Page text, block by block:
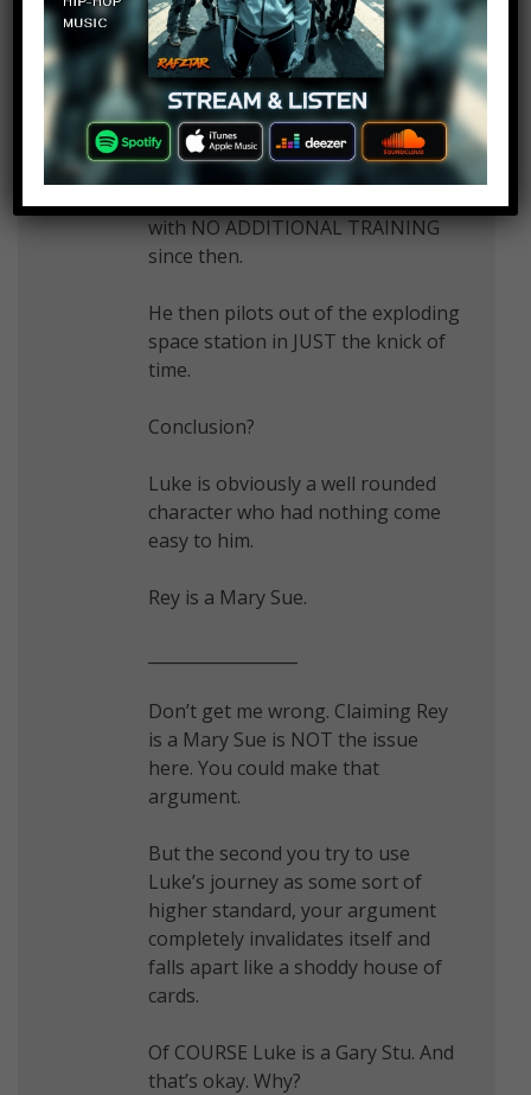
Then he goes to Death Star II and
BESTS his dad with decades of
experience, including the CLONE
WARS — all based on a few
months of Yoda’s training which
with NO ADDITIONAL TRAINING
since then.
He then pilots out of the exploding
space station in JUST the knick of
time.
Conclusion?
Luke is obviously a well rounded
character who had nothing come
easy to him.
Rey is a Mary Sue.
Don’t get me wrong. Claiming Rey
is a Mary Sue is NOT the issue
here. You could make that
argument.
But the second you try to use
Luke’s journey as some sort of
higher standard, your argument
completely invalidates itself and
falls apart like a shoddy house of
cards.
Of COURSE Luke is a Gary Stu. And
that’s okay. Why?